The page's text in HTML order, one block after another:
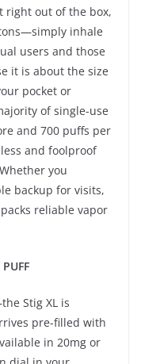
right out of the box,
inhale
users and those
it is about the size
pocket or
of single-use
and 700 puffs per
and foolproof
you
backup for visits,
reliable vapor
Stig XL is
pre-filled with
in 20mg or